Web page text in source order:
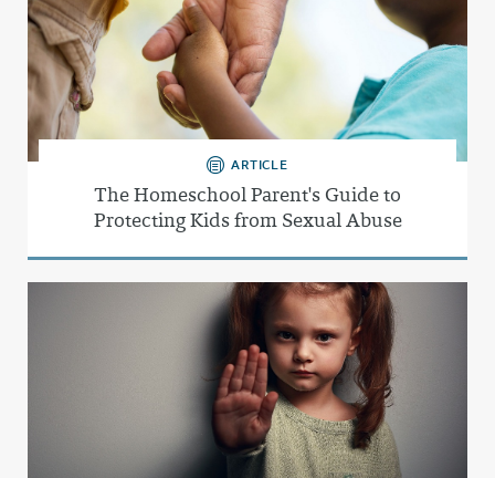
ARTICLE
The Homeschool Parent's Guide to
Protecting Kids from Sexual Abuse